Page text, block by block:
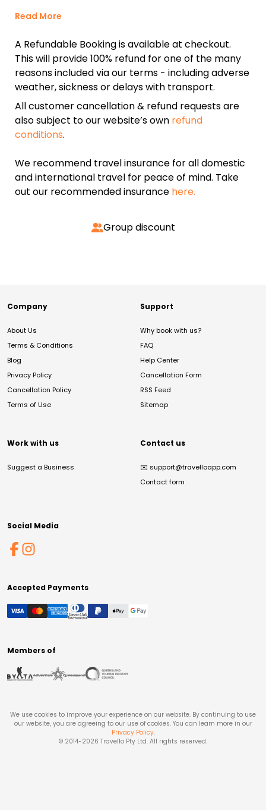
Read More
A Refundable Booking is available at checkout.
This will provide 100% refund for one of the many
reasons included via our terms - including adverse
weather, sickness or delays with transport.
All customer cancellation & refund requests are
also subject to our website’s own refund
conditions.
We recommend travel insurance for all domestic
and international travel for peace of mind. Take
out our recommended insurance here.
Group discount
Company
About Us
Terms & Conditions
Blog
Privacy Policy
Cancellation Policy
Terms of Use
Support
Why book with us?
FAQ
Help Center
Cancellation Form
RSS Feed
Sitemap
Work with us
Suggest a Business
Contact us
✉️ support@travelloapp.com
Contact form
Social Media
Accepted Payments
Members of
We use cookies to improve your experience on our website. By continuing to use
our website, you are agreeing to our use of cookies. You can learn more in our
Privacy Policy.
© 2014-2026 Travello Pty Ltd. All rights reserved.